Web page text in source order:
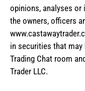
opinions, analyses
the owners, officers
in securities that may
Trading Chat room
Trader LLC.